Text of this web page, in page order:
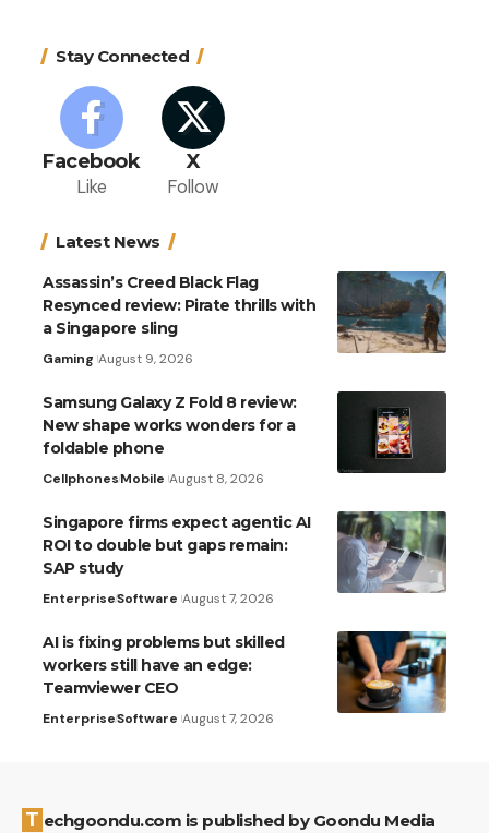
Stay Connected
Facebook
Like
X
Follow
Latest News
Assassin’s Creed Black Flag
Resynced review: Pirate thrills with
a Singapore sling
Gaming August 9, 2026
Samsung Galaxy Z Fold 8 review:
New shape works wonders for a
foldable phone
CellphonesMobile August 8, 2026
Singapore firms expect agentic AI
ROI to double but gaps remain:
SAP study
EnterpriseSoftware August 7, 2026
AI is fixing problems but skilled
workers still have an edge:
Teamviewer CEO
EnterpriseSoftware August 7, 2026
Techgoondu.com is published by Goondu Media